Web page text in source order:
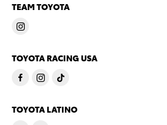
TEAM TOYOTA
TOYOTA RACING USA
TOYOTA LATINO